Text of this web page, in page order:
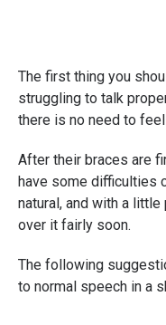
The first thing you
struggling to talk
there is no need to
After their braces are
have some difficulties
natural, and with a
over it fairly soon.
The following
to normal speech in a